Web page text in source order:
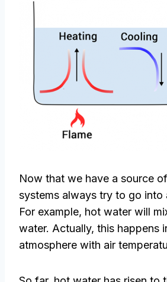
Now that we have a source
systems always try to go into
For example, hot water will
water. Actually, this happens
atmosphere with air